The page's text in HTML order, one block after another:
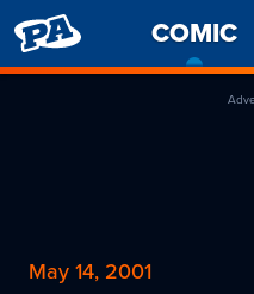
PENNY
ARCADE
COMIC
May 14, 2001